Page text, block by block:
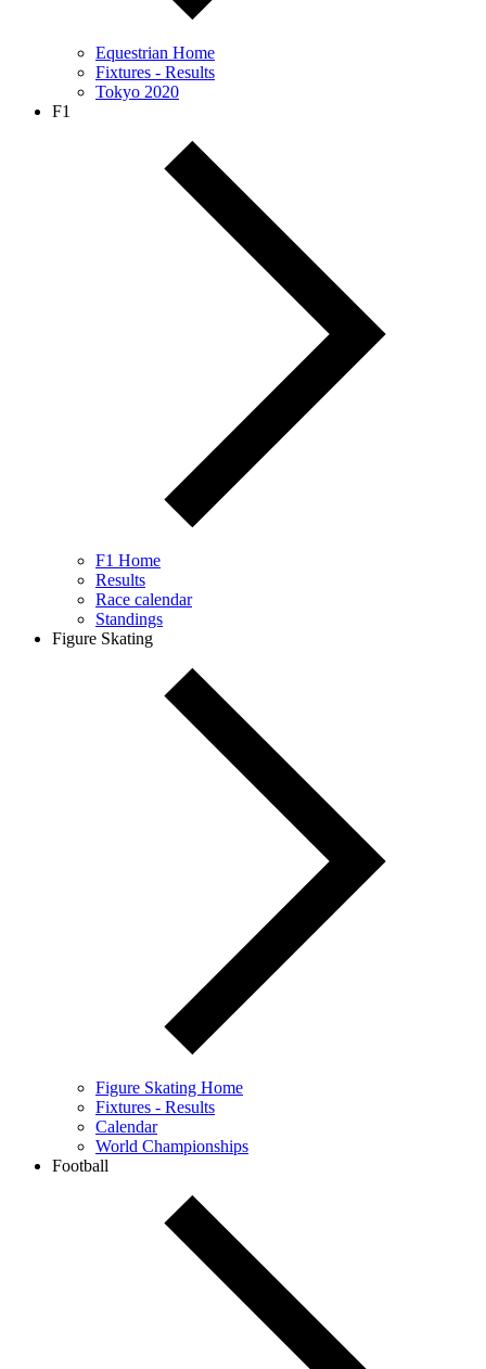
Equestrian Home
Fixtures - Results
Tokyo 2020
F1
F1 Home
Results
Race calendar
Standings
Figure Skating
Figure Skating Home
Fixtures - Results
Calendar
World Championships
Football